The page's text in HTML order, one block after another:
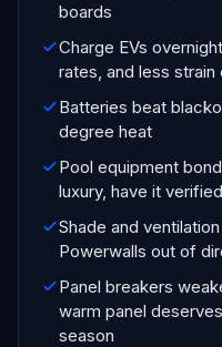
boards
Charge EVs
rates, and less strain
Batteries beat
degree heat
Pool equipment
luxury, have it verified
Shade and
Powerwalls out of
Panel breakers
warm panel
season